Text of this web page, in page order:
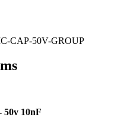
CAP-50V-GROUP
10nF